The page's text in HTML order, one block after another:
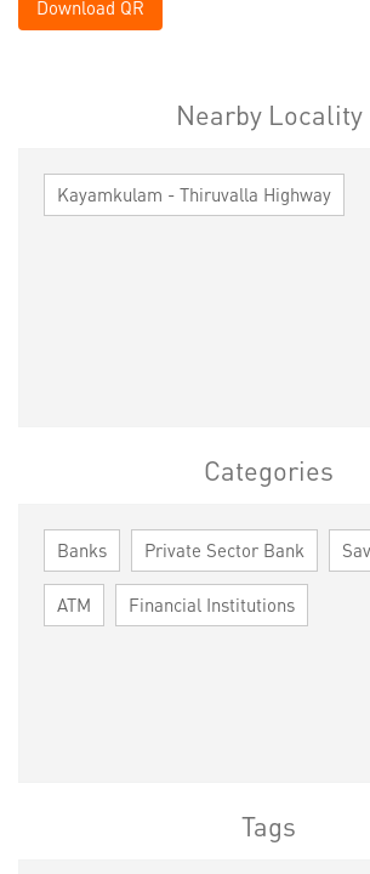
Download QR
Nearby Locality
Kayamkulam - Thiruvalla Highway
Categories
Banks Private Sector Bank
ATM Financial Institutions
Tags